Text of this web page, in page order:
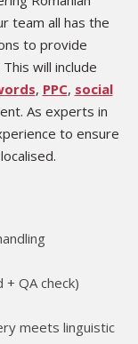
team all has the
to provide
will include
, PPC, social
As experts in
to ensure
QA check)
meets linguistic